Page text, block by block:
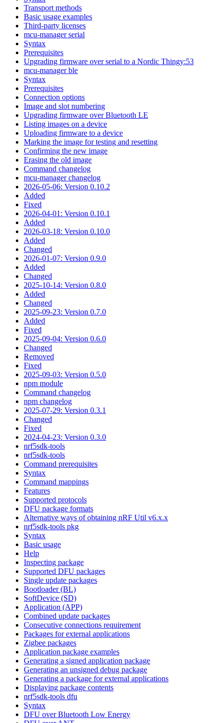
Transport methods
Basic usage examples
Third-party licenses
mcu-manager serial
Syntax
Prerequisites
Upgrading firmware over serial to a Nordic Thingy:53
mcu-manager ble
Syntax
Prerequisites
Connection options
Image and slot numbering
Upgrading firmware over Bluetooth LE
Listing images on a device
Uploading firmware to a device
Marking the image for testing and resetting
Confirming the new image
Erasing the old image
Command changelog
mcu-manager changelog
2026-05-06: Version 0.10.2
Added
Fixed
2026-04-01: Version 0.10.1
Added
2026-03-18: Version 0.10.0
Added
Changed
2026-01-07: Version 0.9.0
Added
Changed
2025-10-14: Version 0.8.0
Added
Changed
2025-09-23: Version 0.7.0
Added
Fixed
2025-09-04: Version 0.6.0
Changed
Removed
Fixed
2025-09-03: Version 0.5.0
npm module
Command changelog
npm changelog
2025-07-29: Version 0.3.1
Changed
Fixed
2024-04-23: Version 0.3.0
nrf5sdk-tools
nrf5sdk-tools
Command prerequisites
Syntax
Command mappings
Features
Supported protocols
DFU package formats
Alternative ways of obtaining nRF Util v6.x.x
nrf5sdk-tools pkg
Syntax
Basic usage
Help
Inspecting package
Supported DFU packages
Single update packages
Bootloader (BL)
SoftDevice (SD)
Application (APP)
Combined update packages
Consecutive connections requirement
Packages for external applications
Zigbee packages
Application package examples
Generating a signed application package
Generating an unsigned debug package
Generating a package for external applications
Displaying package contents
nrf5sdk-tools dfu
Syntax
DFU over Bluetooth Low Energy